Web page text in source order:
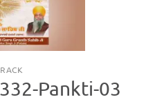
Pankti-03